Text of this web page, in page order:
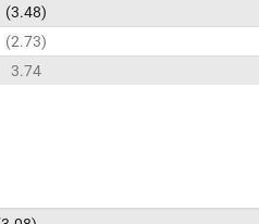
3.48
2.73
3.74